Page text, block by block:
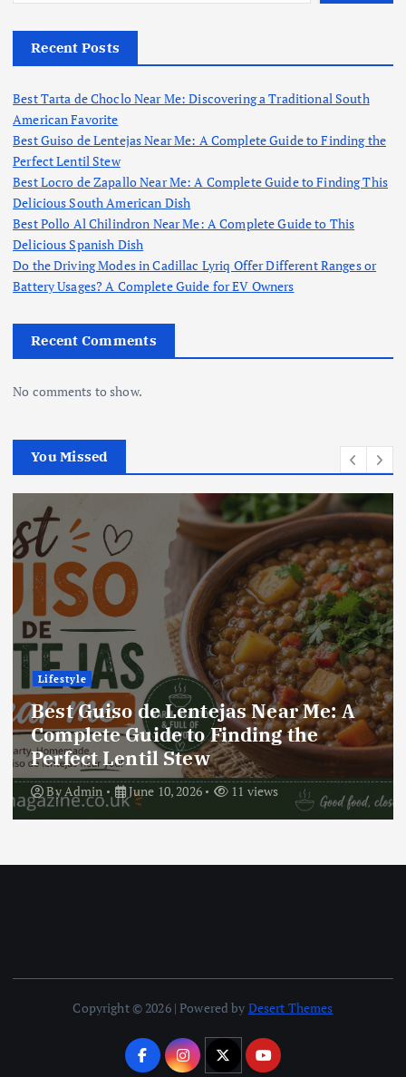
Recent Posts
Best Tarta de Choclo Near Me: Discovering a Traditional South
American Favorite
Best Guiso de Lentejas Near Me: A Complete Guide to Finding the
Perfect Lentil Stew
Best Locro de Zapallo Near Me: A Complete Guide to Finding This
Delicious South American Dish
Best Pollo Al Chilindron Near Me: A Complete Guide to This
Delicious Spanish Dish
Do the Driving Modes in Cadillac Lyriq Offer Different Ranges or
Battery Usages? A Complete Guide for EV Owners
Recent Comments
No comments to show.
You Missed
Lifestyle
Best Locro de Zapallo Near Me: A
Complete Guide to Finding This
Delicious South American Dish
ByAdmin June 10, 2026 17 views
Copyright © 2026 | Powered by Desert Themes